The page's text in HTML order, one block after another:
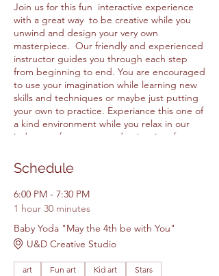
Join us for this fun interactive experience
with a great way to be creative while you
unwind and design your very own
masterpiece. Our friendly and experienced
instructor guides you through each step
from beginning to end. You are encouraged
to use your imagination while learning new
skills and techniques or maybe just putting
your own to practice. Experiance this one of
a kind environment while you relax in our
judgment free space and enjoy time for
friend creative studio. All Items for the class
are included in the price.
Please feel free to BYOB & Bring your
own snacks and drinks.
Please arrive 5 - 15 minutes early.
Schedule
6:00 PM - 7:30 PM
1 hour 30 minutes
Baby Yoda "May the 4th be with You"
U&D Creative Studio
art Fun art Kid art
Stars